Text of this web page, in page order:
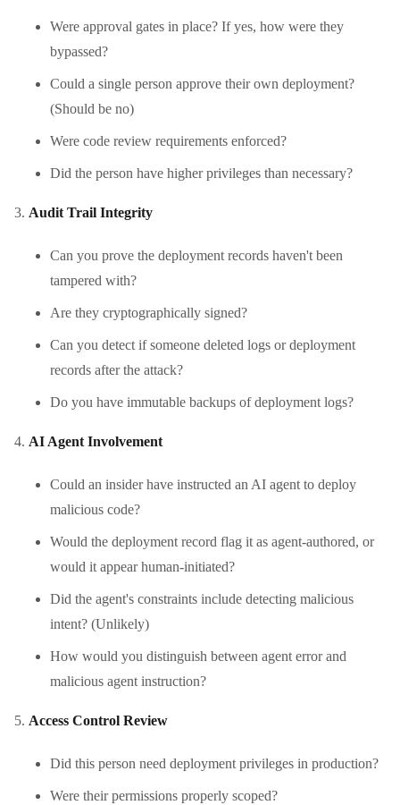
Were approval gates in place? If yes, how were they
bypassed?
Could a single person approve their own deployment?
(Should be no)
Were code review requirements enforced?
Did the person have higher privileges than necessary?
Audit Trail Integrity
Can you prove the deployment records haven't been
tampered with?
Are they cryptographically signed?
Can you detect if someone deleted logs or deployment
records after the attack?
Do you have immutable backups of deployment logs?
AI Agent Involvement
Could an insider have instructed an AI agent to deploy
malicious code?
Would the deployment record flag it as agent-authored, or
would it appear human-initiated?
Did the agent's constraints include detecting malicious
intent? (Unlikely)
How would you distinguish between agent error and
malicious agent instruction?
Access Control Review
Did this person need deployment privileges in production?
Were their permissions properly scoped?